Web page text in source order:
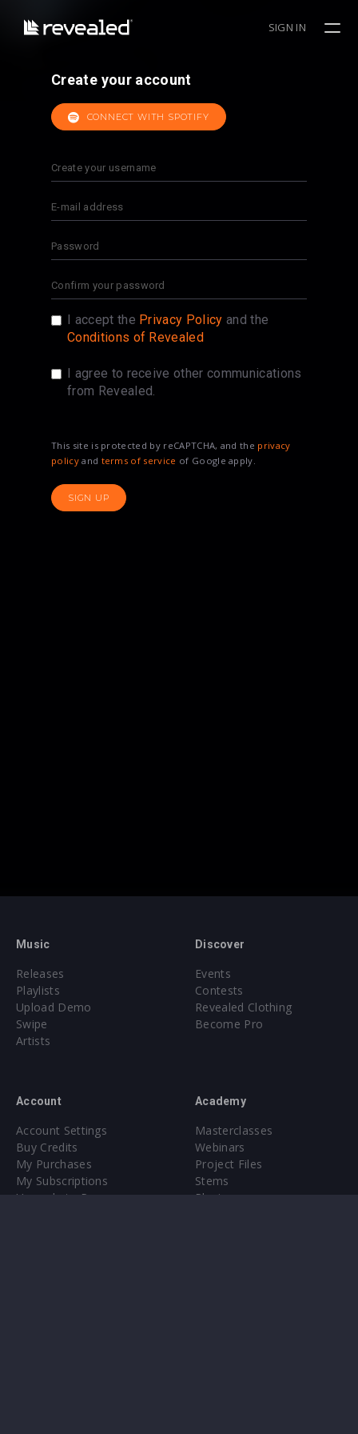
SIGN IN
Create your account
CONNECT WITH SPOTIFY
I accept the Privacy Policy and the
Conditions of Revealed
I agree to receive other communications
from Revealed.
This site is protected by reCAPTCHA, and the privacy
policyand terms of service of Google apply.
SIGN UP
Music
Releases
Playlists
Upload Demo
Swipe
Artists
Discover
Events
Contests
Revealed Clothing
Become Pro
Account
Account Settings
Buy Credits
My Purchases
My Subscriptions
Upgrade to Pro
Academy
Masterclasses
Webinars
Project Files
Stems
Plugin